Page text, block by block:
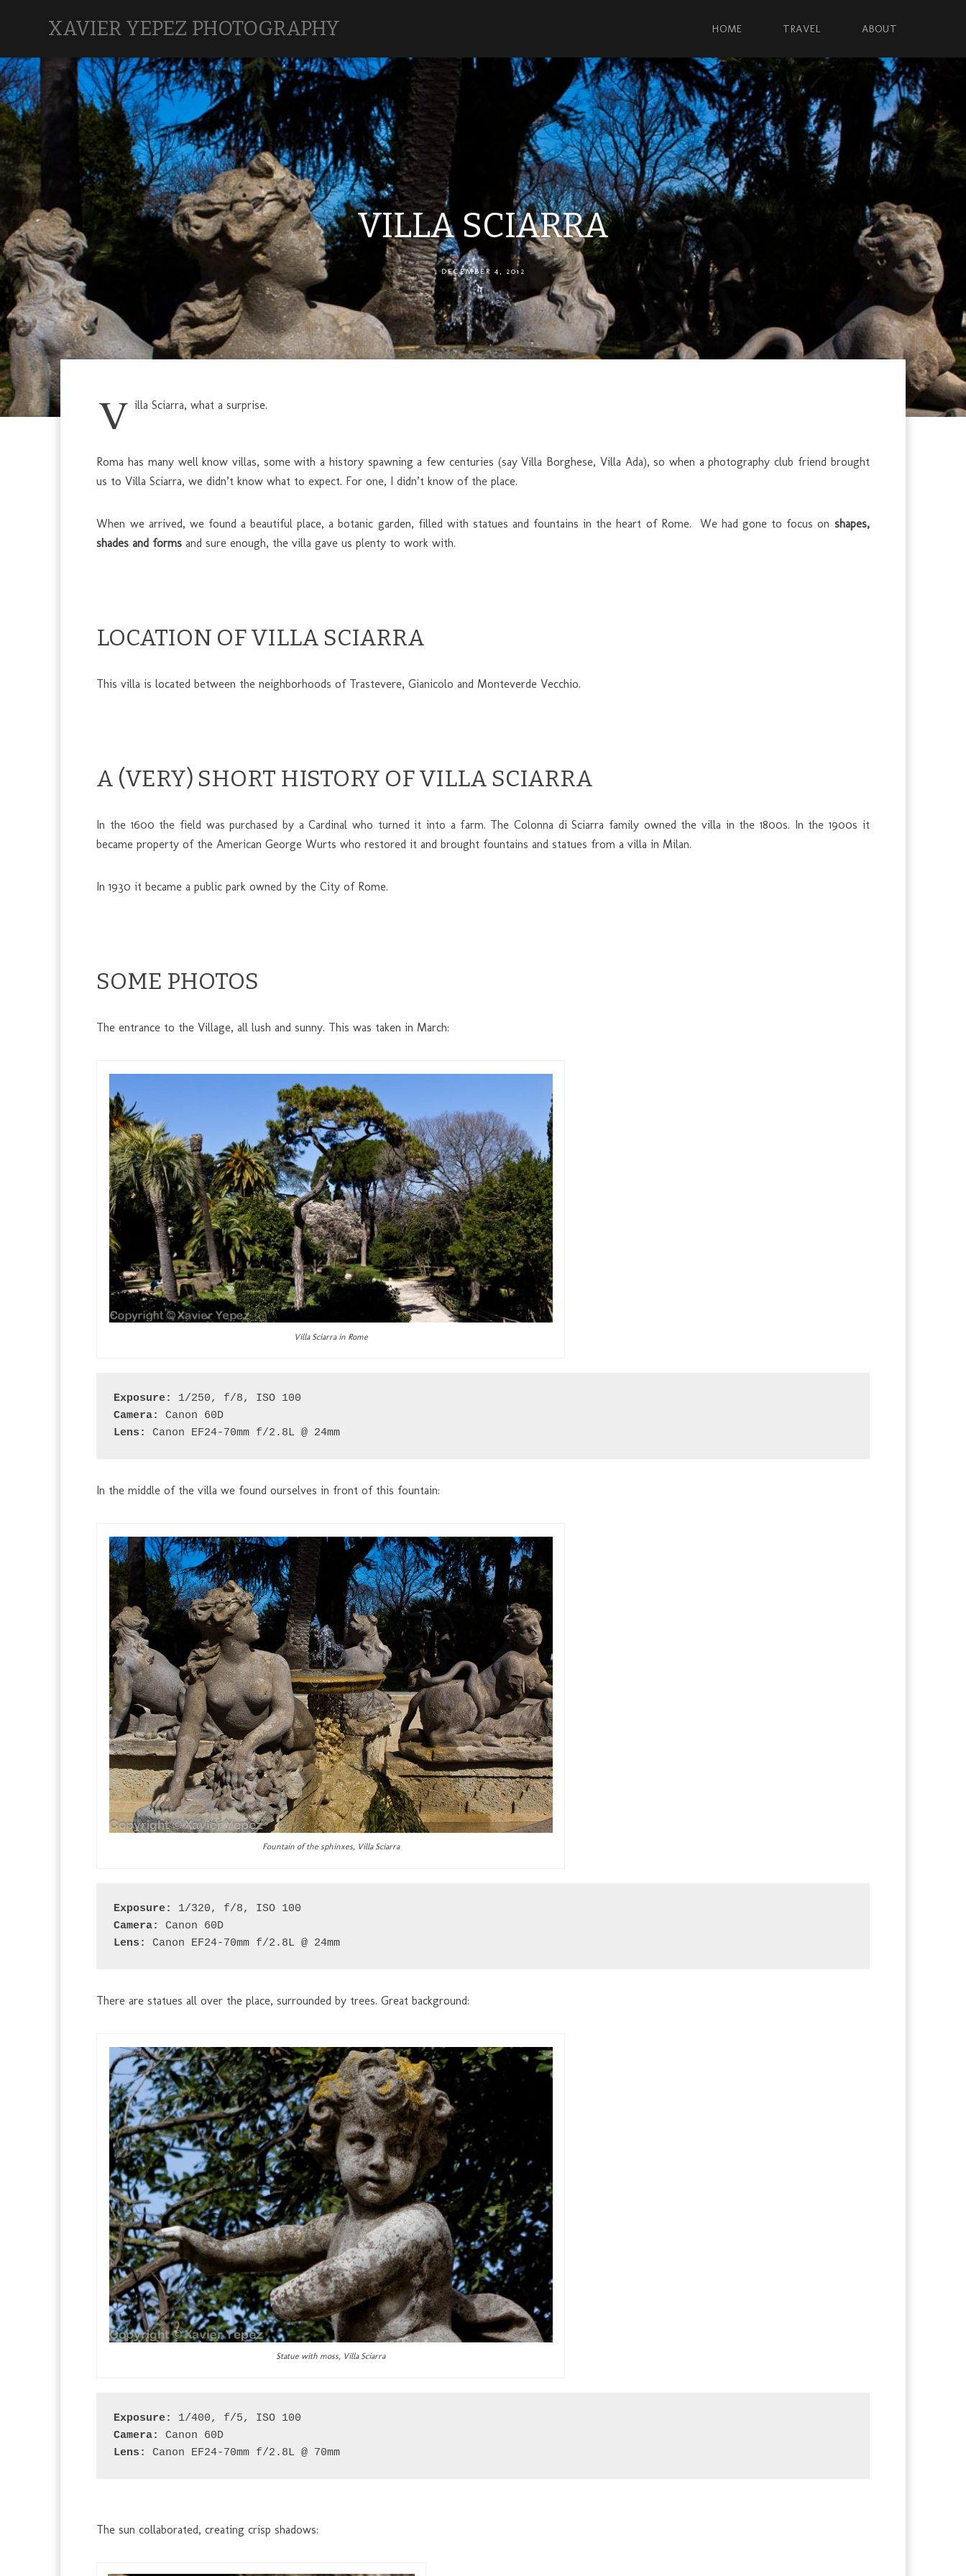
XAVIER YEPEZ PHOTOGRAPHY HOME TRAVEL ABOUT
VILLA SCIARRA
DECEMBER 4, 2012
V illa Sciarra, what a surprise.
Roma has many well know villas, some with a history spawning a few centuries (say Villa Borghese, Villa Ada), so when a photography club friend brought
us to Villa Sciarra, we didn’t know what to expect. For one, I didn’t know of the place.
When we arrived, we found a beautiful place, a botanic garden, filled with statues and fountains in the heart of Rome. We had gone to focus on shapes,
shades and forms and sure enough, the villa gave us plenty to work with.
LOCATION OF VILLA SCIARRA
This villa is located between the neighborhoods of Trastevere, Gianicolo and Monteverde Vecchio.
A (VERY) SHORT HISTORY OF VILLA SCIARRA
In the 1600 the field was purchased by a Cardinal who turned it into a farm. The Colonna di Sciarra family owned the villa in the 1800s. In the 1900s it
became property of the American George Wurts who restored it and brought fountains and statues from a villa in Milan.
In 1930 it became a public park owned by the City of Rome.
SOME PHOTOS
The entrance to the Village, all lush and sunny. This was taken in March:
Villa Sciarra in Rome
Exposure:
1/250, f/8, ISO 100
Camera:
Canon 60D
Lens:
Canon EF24-70mm f/2.8L @ 24mm
In the middle of the villa we found ourselves in front of this fountain:
Fountain of the sphinxes, Villa Sciarra
Exposure:
1/320, f/8, ISO 100
Camera:
Canon 60D
Lens:
Canon EF24-70mm f/2.8L @ 24mm
There are statues all over the place, surrounded by trees. Great background:
Statue with moss, Villa Sciarra
Exposure:
1/400, f/5, ISO 100
Camera:
Canon 60D
Lens:
Canon EF24-70mm f/2.8L @ 70mm
The sun collaborated, creating crisp shadows: